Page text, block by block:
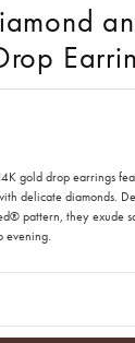
gold drop earrings
delicate diamonds.
pattern, they exude
evening.